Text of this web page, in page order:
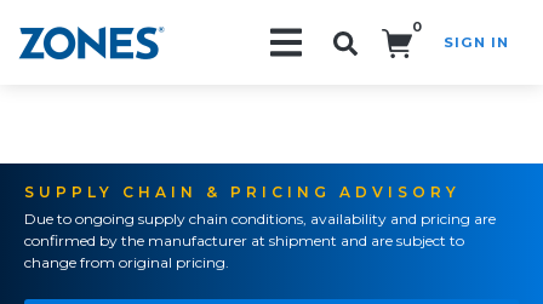
0
SIGN IN
SUPPLY CHAIN & PRICING ADVISORY
Due to ongoing supply chain conditions, availability and pricing are
confirmed by the manufacturer at shipment and are subject to
change from original pricing.